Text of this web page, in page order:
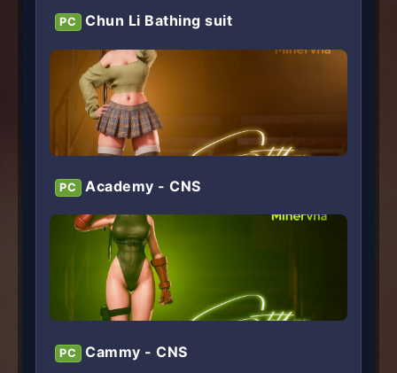
PC Chun Li Bathing suit
PC Academy - CNS
PC Cammy - CNS